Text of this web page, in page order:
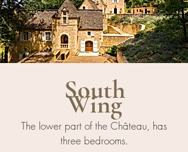
South
Wing
The lower part of the Château, has
three bedrooms.